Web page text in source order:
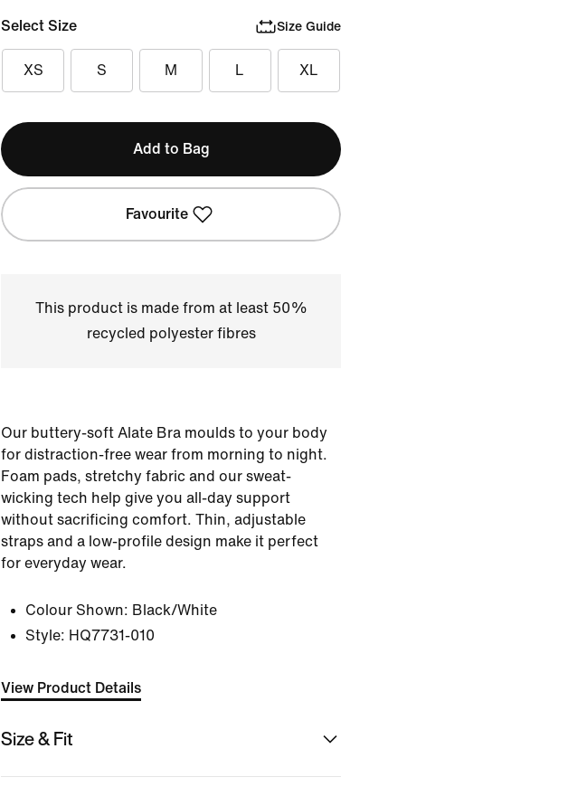
Select Size Size Guide
XS S M L XL
Add to Bag
Favourite
This product is made from at least 50%
recycled polyester fibres
Our buttery-soft Alate Bra moulds to your body
for distraction-free wear from morning to night.
Foam pads, stretchy fabric and our sweat-
wicking tech help give you all-day support
without sacrificing comfort. Thin, adjustable
straps and a low-profile design make it perfect
for everyday wear.
Colour Shown: Black/White
Style: HQ7731-010
View Product Details
Size & Fit